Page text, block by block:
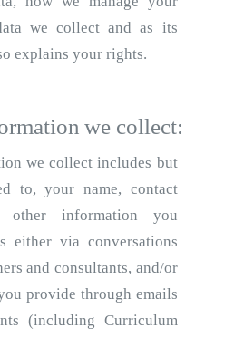
we collect and as its
explains your rights.
we collect:
we collect includes but
to, your name, contact
other information you
either via conversations
and consultants, and/or
provide through emails
(including Curriculum